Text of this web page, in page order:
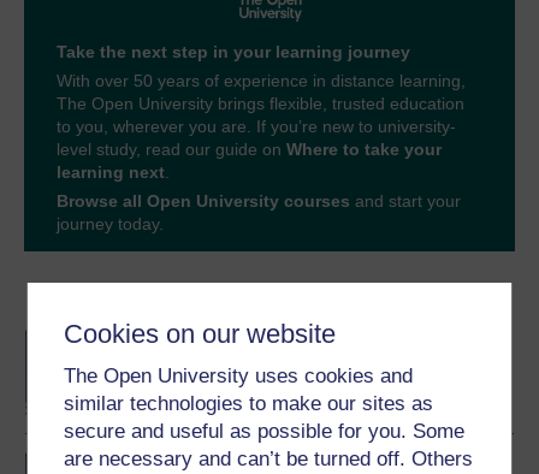
Cookies on our website
The Open University uses cookies and
similar technologies to make our sites as
secure and useful as possible for you. Some
are necessary and can’t be turned off. Others
BA/BSc (Honours) Open
degree
Concepts in chemistry
Take the next step in your learning journey
With over 50 years of experience in distance learning,
The Open University brings flexible, trusted education
to you, wherever you are. If you’re new to university-
level study, read our guide on Where to take your
learning next.
Browse all Open University courses and start your
journey today.